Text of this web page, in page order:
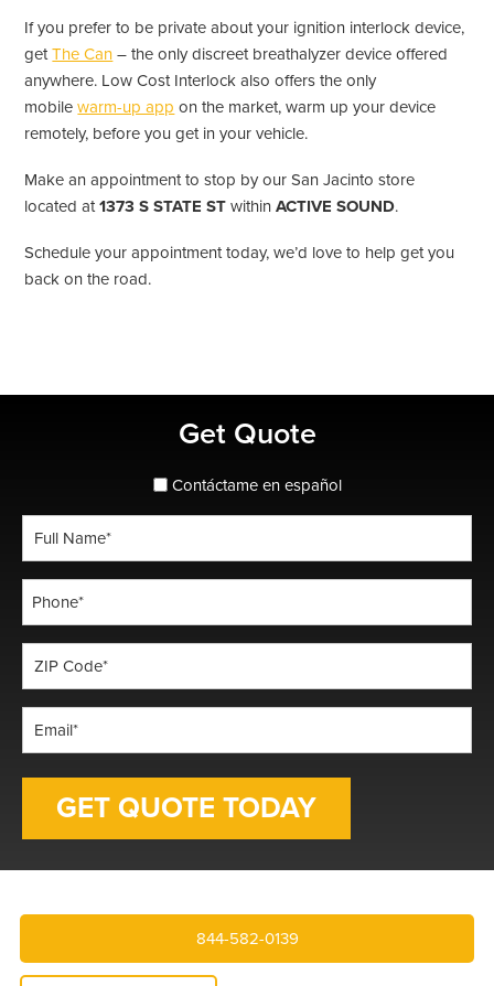
If you prefer to be private about your ignition interlock device,
getThe Can – the only discreet breathalyzer device offered
anywhere. Low Cost Interlock also offers the only
mobilewarm-up app on the market, warm up your device
remotely, before you get in your vehicle.
Make an appointment to stop by our San Jacinto store
located at1373 S STATE ST withinACTIVE SOUND.
Schedule your appointment today, we’d love to help get you
back on the road.
Get Quote
spanish_espanol
Contáctame en español
*
*
844-582-0139